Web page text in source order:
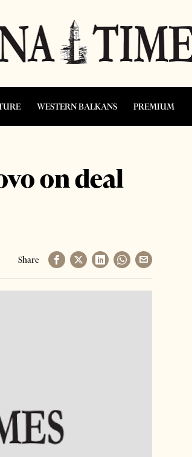
WESTERN BALKANS PREMIUM
on deal
Share